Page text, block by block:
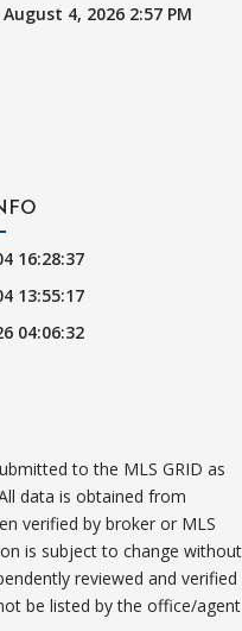
4, 2026 2:57 PM
16:28:37
13:55:17
04:06:32
to the MLS GRID as
data is obtained from
verified by broker or MLS
is subject to change without
reviewed and verified
be listed by the office/agent